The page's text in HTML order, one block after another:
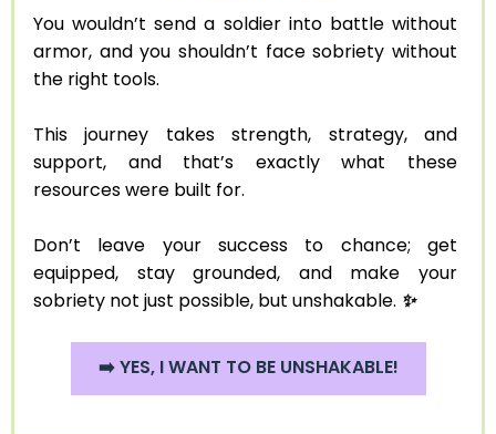
You wouldn’t send a soldier into battle without
armor, and you shouldn’t face sobriety without
the right tools.
This journey takes strength, strategy, and
support, and that’s exactly what these
resources were built for.
Don’t leave your success to chance; get
equipped, stay grounded, and make your
sobriety not just possible, but unshakable. ✨
➡️ YES, I WANT TO BE UNSHAKABLE!